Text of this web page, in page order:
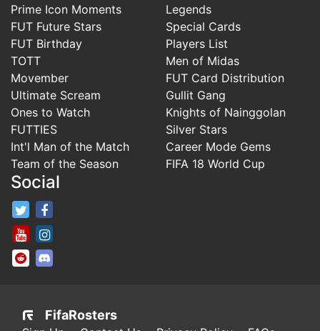
Prime Icon Moments
FUT Future Stars
FUT Birthday
TOTT
Movember
Ultimate Scream
Ones to Watch
FUTTIES
Int'l Man of the Match
Team of the Season
Legends
Special Cards
Players List
Men of Midas
FUT Card Distribution
Gullit Gang
Knights of Nainggolan
Silver Stars
Career Mode Gems
FIFA 18 World Cup
Social
FifaRosters Twitter
FifaRosters Youtube Channel
FifaRosters SubReddit
FifaRosters